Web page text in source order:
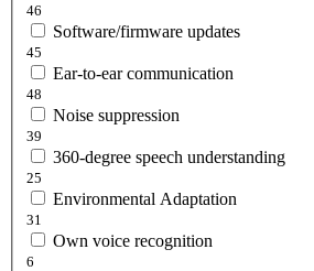
46
Software/firmware updates
45
Ear-to-ear communication
48
Noise suppression
39
360-degree speech understanding
25
Environmental Adaptation
31
Own voice recognition
6